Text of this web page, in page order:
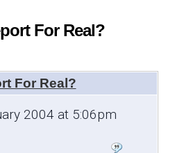
For Real?
For Real?
2004 at 5:06pm